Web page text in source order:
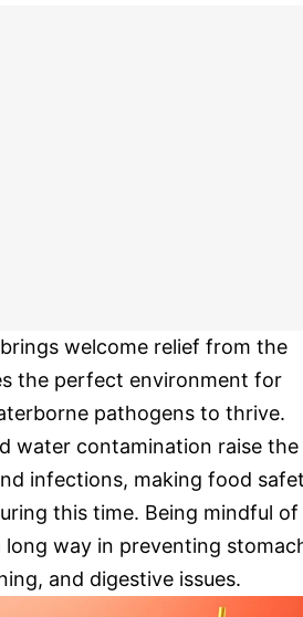
welcome relief from the
the perfect environment for
pathogens to thrive.
water contamination raise the
infections, making food
this time. Being mindful of
way in preventing
and digestive issues.